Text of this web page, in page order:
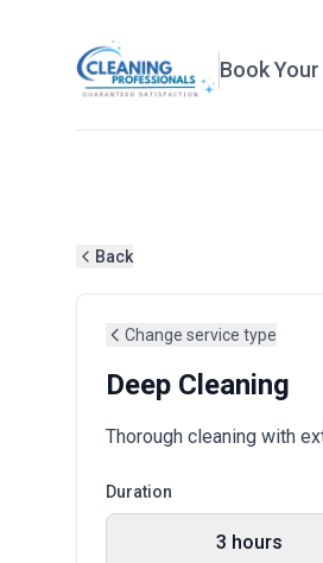
Book Your
Back
Change service type
Deep Cleaning
Thorough cleaning with
Duration
3 hours